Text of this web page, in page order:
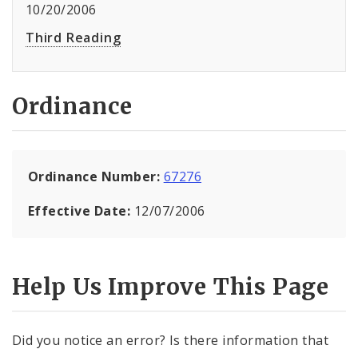
10/20/2006
Third Reading
Ordinance
Ordinance Number: 67276
Effective Date: 12/07/2006
Help Us Improve This Page
Did you notice an error? Is there information that